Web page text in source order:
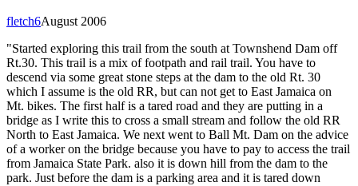
August 2006
fletch6
"Started exploring this trail from the south at Townshend Dam off
Rt.30. This trail is a mix of footpath and rail trail. You have to
descend via some great stone steps at the dam to the old Rt. 30
which I assume is the old RR, but can not get to East Jamaica on
Mt. bikes. The first half is a tared road and they are putting in a
bridge as I write this to cross a small stream and follow the old RR
North to East Jamaica. We next went to Ball Mt. Dam on the advice
of a worker on the bridge because you have to pay to access the trail
from Jamaica State Park. also it is down hill from the dam to the
park. Just before the dam is a parking area and it is tared down